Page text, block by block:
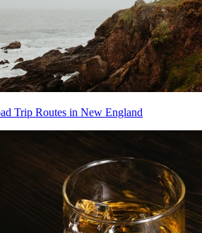
Trip Routes in New England